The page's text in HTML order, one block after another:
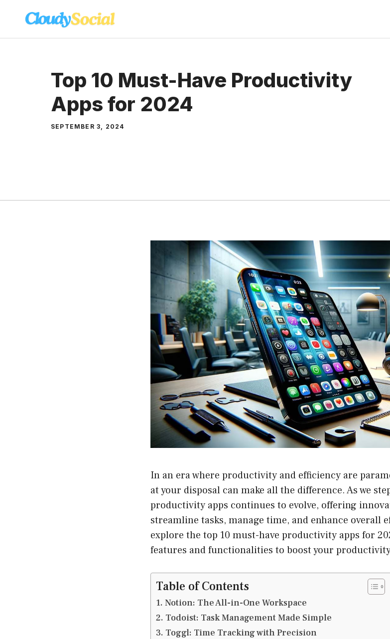
content
Top 10 Must-Have Productivity
Apps for 2024
SEPTEMBER 3, 2024
In an era where productivity and efficiency are
at your disposal can make all the difference. As we
productivity apps continues to evolve, offering
streamline tasks, manage time, and enhance overall
explore the top 10 must-have productivity apps for
features and functionalities to boost your
Table of Contents
1. Notion: The All-in-One Workspace
2. Todoist: Task Management Made Simple
3. Toggl: Time Tracking with Precision